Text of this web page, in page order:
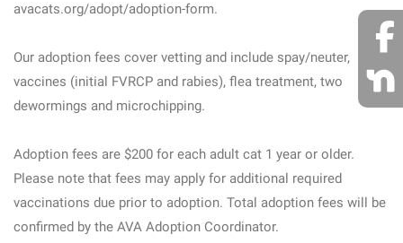
avacats.org/adopt/adoption-form.
Our adoption fees cover vetting and include spay/neuter,
vaccines (initial FVRCP and rabies), flea treatment, two
dewormings and microchipping.
Adoption fees are $200 for each adult cat 1 year or older.
Please note that fees may apply for additional required
vaccinations due prior to adoption. Total adoption fees will be
confirmed by the AVA Adoption Coordinator.